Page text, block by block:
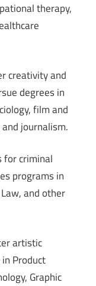
therapy,
creativity and
degrees in
film and
journalism.
for criminal
programs in
and other
artistic
Product
Graphic